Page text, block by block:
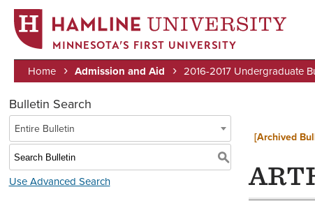
MINNESOTA’S FIRST UNIVERSITY
Breadcrumb
Home Admission and Aid 2016-2017 Undergraduate
Bulletin Search
Entire Bulletin
S
Use Advanced Search
[Archived